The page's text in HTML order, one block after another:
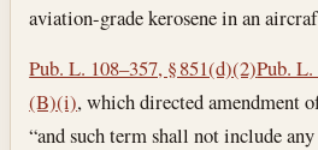
aviation-grade kerosene in an
Pub. L. 108–357, § 851(d)(2)Pub.
(B)(i), which directed amendment
“and such term shall not include